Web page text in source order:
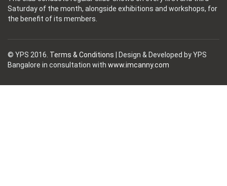
Saturday of the month, alongside exhibitions and workshops, for
the benefit of its members.
© YPS 2016. Terms & Conditions | Design & Developed by YPS
Bangalore in consultation with www.imcanny.com